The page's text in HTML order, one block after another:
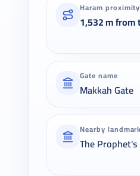
Haram proximity
1,532 m from
Gate name
Makkah Gate
Nearby landmark
The